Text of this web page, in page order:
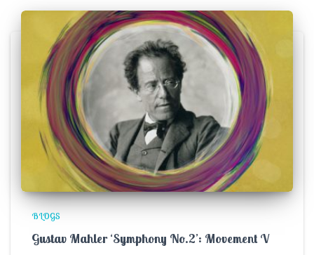
BLOGS
Gustav Mahler ‘Symphony No.2’: Movement V